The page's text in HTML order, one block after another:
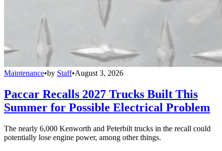
Maintenance•by Staff•August 3, 2026
Paccar Recalls 2027 Trucks Built This
Summer for Possible Electrical Problem
The nearly 6,000 Kenworth and Peterbilt trucks in the recall could
potentially lose engine power, among other things.